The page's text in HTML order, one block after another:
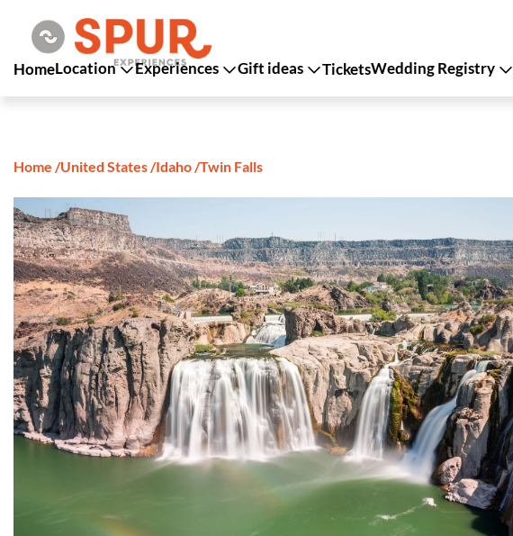
HomeLocation Experiences Gift ideas TicketsWedding Registry
Home /United States/Idaho/Twin Falls